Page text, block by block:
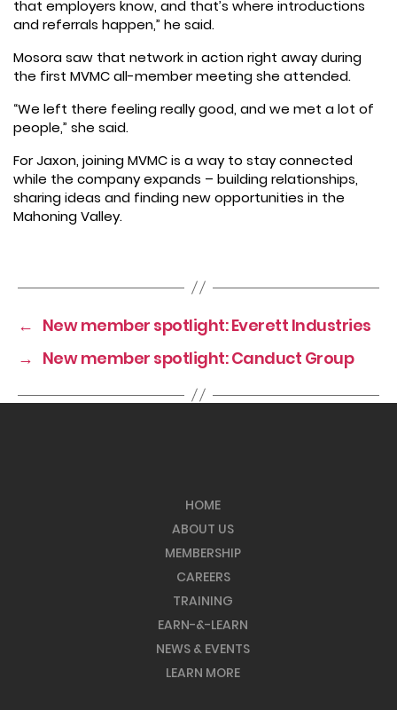
that employers know, and that’s where introductions
and referrals happen,” he said.
Mosora saw that network in action right away during
the first MVMC all-member meeting she attended.
“We left there feeling really good, and we met a lot of
people,” she said.
For Jaxon, joining MVMC is a way to stay connected
while the company expands – building relationships,
sharing ideas and finding new opportunities in the
Mahoning Valley.
← New member spotlight: Everett Industries
→ New member spotlight: Canduct Group
HOME
ABOUT US
MEMBERSHIP
CAREERS
TRAINING
EARN-&-LEARN
NEWS & EVENTS
LEARN MORE